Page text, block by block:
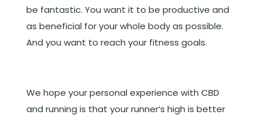
be fantastic. You want it to be productive and
as beneficial for your whole body as possible.
And you want to reach your fitness goals.
We hope your personal experience with CBD
and running is that your runner’s high is better